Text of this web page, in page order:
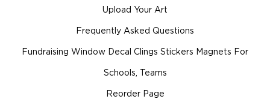
Upload Your Art
Frequently Asked Questions
Fundraising Window Decal Clings Stickers Magnets For
Schools, Teams
Reorder Page